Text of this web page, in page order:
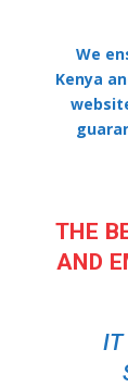
We
Kenya
THE
AND
IT